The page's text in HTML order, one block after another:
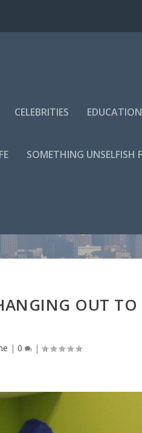
CELEBRITIES EDUCATION
SOMETHING UNSELFISH
OUT TO
| 0 |